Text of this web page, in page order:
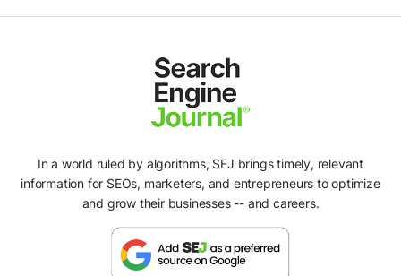
In a world ruled by algorithms, SEJ brings timely, relevant
information for SEOs, marketers, and entrepreneurs to optimize
and grow their businesses -- and careers.